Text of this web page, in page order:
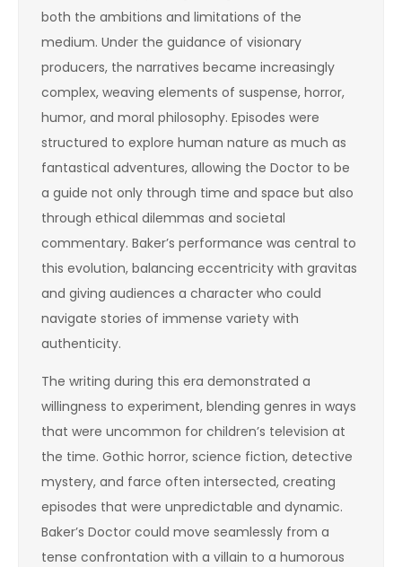
both the ambitions and limitations of the
medium. Under the guidance of visionary
producers, the narratives became increasingly
complex, weaving elements of suspense, horror,
humor, and moral philosophy. Episodes were
structured to explore human nature as much as
fantastical adventures, allowing the Doctor to be
a guide not only through time and space but also
through ethical dilemmas and societal
commentary. Baker’s performance was central to
this evolution, balancing eccentricity with gravitas
and giving audiences a character who could
navigate stories of immense variety with
authenticity.
The writing during this era demonstrated a
willingness to experiment, blending genres in ways
that were uncommon for children’s television at
the time. Gothic horror, science fiction, detective
mystery, and farce often intersected, creating
episodes that were unpredictable and dynamic.
Baker’s Doctor could move seamlessly from a
tense confrontation with a villain to a humorous